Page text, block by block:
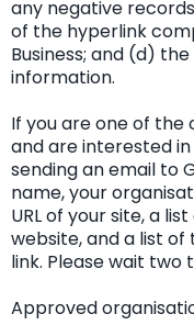
any negative
of the hyperlink
Business; and (d)
information.
If you are one of
and are interested
sending an email to
name, your
URL of your site, a
website, and a list of
link. Please wait two
Approved